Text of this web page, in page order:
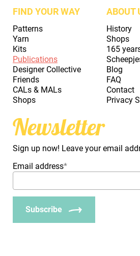
FIND YOUR WAY
Patterns
Yarn
Kits
Publications
Designer Collective
Friends
CALs & MALs
Shops
ABOUT
History
Shops
165
Blog
FAQ
Contact
Privacy
Newsletter
Sign up now! Leave your email
Email address*
Subscribe